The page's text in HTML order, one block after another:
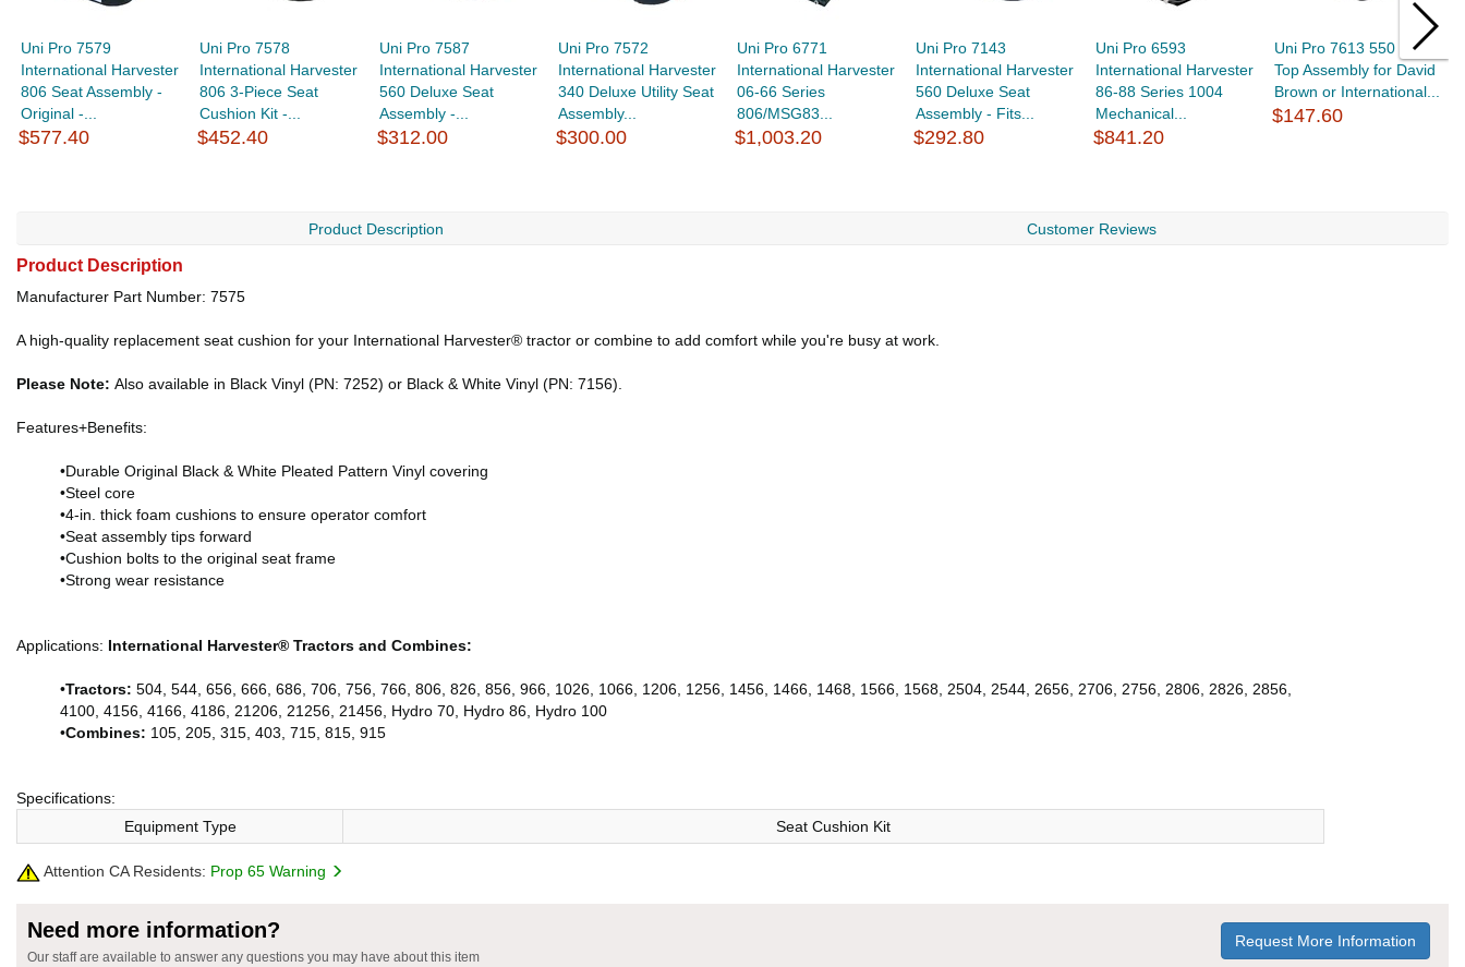
Uni Pro 7579
International Harvester
806 Seat Assembly -
Original -...
$577.40
Uni Pro 7578
International Harvester
806 3-Piece Seat
Cushion Kit -...
$452.40
Uni Pro 7587
International Harvester
560 Deluxe Seat
Assembly -...
$312.00
Uni Pro 7572
International Harvester
340 Deluxe Utility Seat
Assembly...
$300.00
Uni Pro 6771
International Harvester
06-66 Series
806/MSG83...
$1,003.20
Uni Pro 7143
International Harvester
560 Deluxe Seat
Assembly - Fits...
$292.80
Uni Pro 6593
International Harvester
86-88 Series 1004
Mechanical...
$841.20
Uni Pro 7613 550 Seat
Top Assembly for David
Brown or International...
$147.60
Product Description Customer Reviews
Product Description
Manufacturer Part Number: 7575
A high-quality replacement seat cushion for your International Harvester® tractor or combine to add comfort while you're busy at work.
Please Note: Also available in Black Vinyl (PN: 7252) or Black & White Vinyl (PN: 7156).
Features+Benefits:
•Durable Original Black & White Pleated Pattern Vinyl covering
•Steel core
•4-in. thick foam cushions to ensure operator comfort
•Seat assembly tips forward
•Cushion bolts to the original seat frame
•Strong wear resistance
Applications: International Harvester® Tractors and Combines:
•Tractors: 504, 544, 656, 666, 686, 706, 756, 766, 806, 826, 856, 966, 1026, 1066, 1206, 1256, 1456, 1466, 1468, 1566, 1568, 2504, 2544, 2656, 2706, 2756, 2806, 2826, 2856,
4100, 4156, 4166, 4186, 21206, 21256, 21456, Hydro 70, Hydro 86, Hydro 100
•Combines: 105, 205, 315, 403, 715, 815, 915
Specifications:
Equipment Type
Seat Cushion Kit
Attention CA Residents: Prop 65 Warning
Need more information?
Our staff are available to answer any questions you may have about this item
Request More Information